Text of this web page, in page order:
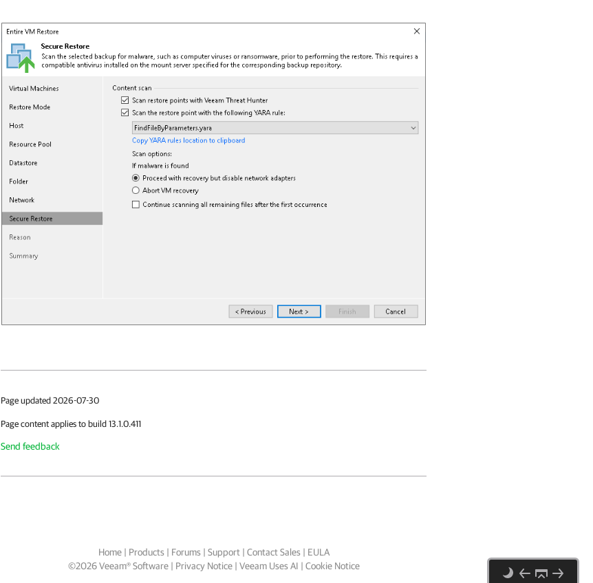
Page updated 2026-07-30
Page content applies to build 13.1.0.411
Send feedback
Home| Products| Forums| Support| Contact Sales| EULA
©2026 Veeam® Software Privacy Notice| Veeam Uses AI | Cookie Notice